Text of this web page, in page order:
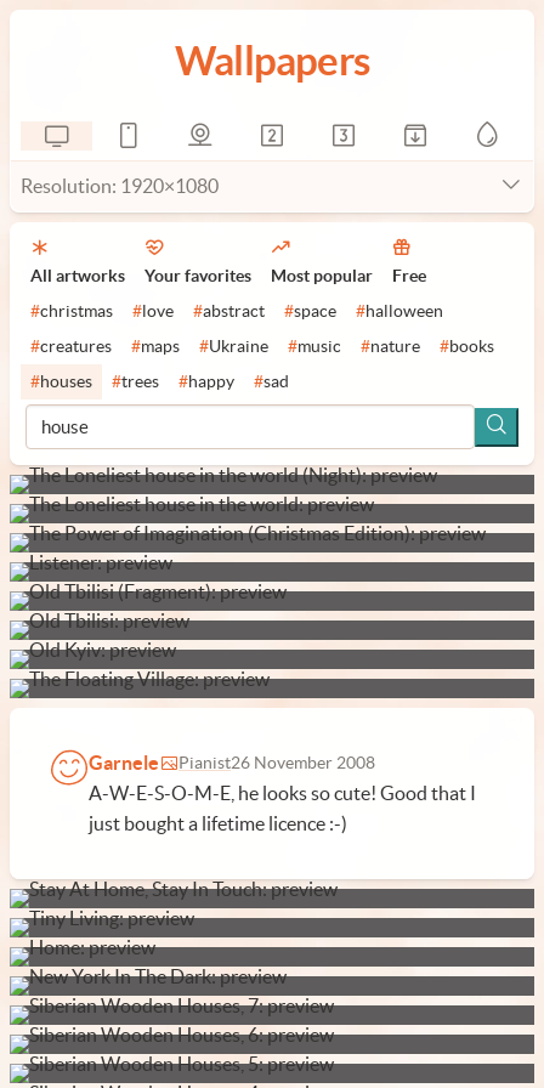
Wallpapers
Resolution: 1920×1080
All artworks Your favorites Most popular Free
#christmas # love #abstract #space #halloween
#creatures #maps #Ukraine #music #nature #books
#houses #trees #happy #sad
Garnele Pianist26 November 2008
A-W-E-S-O-M-E, he looks so cute! Good that I
just bought a lifetime licence :-)